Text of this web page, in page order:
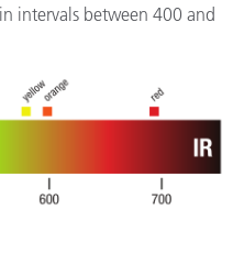
intervals between 400 and